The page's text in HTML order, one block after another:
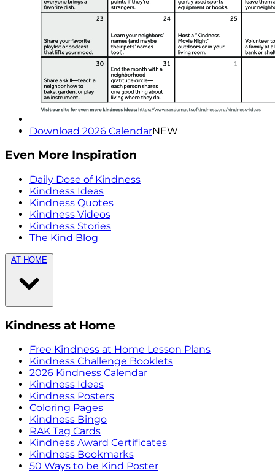
Download 2026 CalendarNEW
Even More Inspiration
Daily Dose of Kindness
Kindness Ideas
Kindness Quotes
Kindness Videos
Kindness Stories
The Kind Blog
AT HOME
Kindness at Home
Free Kindness at Home Lesson Plans
Kindness Challenge Booklets
2026 Kindness Calendar
Kindness Ideas
Kindness Posters
Coloring Pages
Kindness Bingo
RAK Tag Cards
Kindness Award Certificates
Kindness Bookmarks
50 Ways to be Kind Poster